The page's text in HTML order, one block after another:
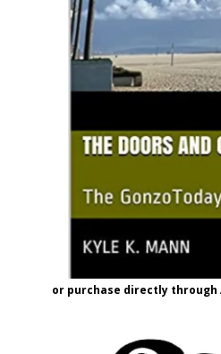
or purchase directly through